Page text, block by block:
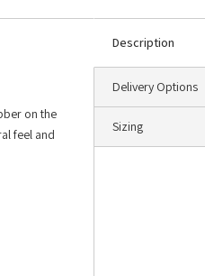
Description
Delivery Options
Sizing
on the
feel and